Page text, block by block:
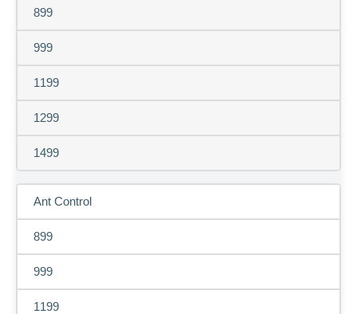
899
999
1199
1299
1499
Ant Control
899
999
1199